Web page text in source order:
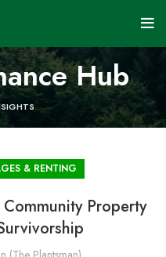
Hub
& RENTING
Property